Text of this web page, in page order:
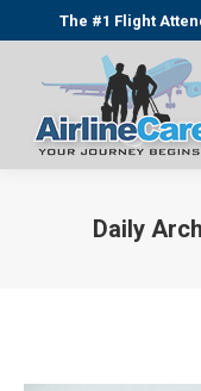
The #1 Flight
Daily